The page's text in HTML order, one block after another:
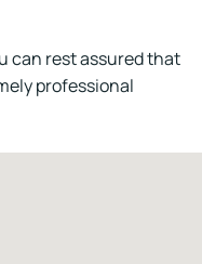
can rest assured that
professional